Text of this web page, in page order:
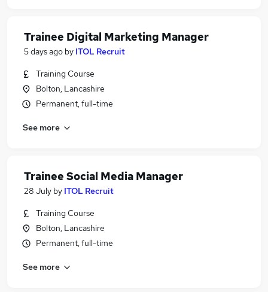
Trainee Digital Marketing Manager
5 days ago by ITOL Recruit
Training Course
Bolton, Lancashire
Permanent, full-time
See more
Trainee Social Media Manager
28 July by ITOL Recruit
Training Course
Bolton, Lancashire
Permanent, full-time
See more